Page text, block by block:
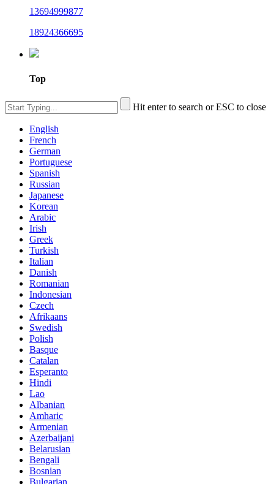
13694999877
18924366695
Top
Hit enter to search or ESC to close
English
French
German
Portuguese
Spanish
Russian
Japanese
Korean
Arabic
Irish
Greek
Turkish
Italian
Danish
Romanian
Indonesian
Czech
Afrikaans
Swedish
Polish
Basque
Catalan
Esperanto
Hindi
Lao
Albanian
Amharic
Armenian
Azerbaijani
Belarusian
Bengali
Bosnian
Bulgarian